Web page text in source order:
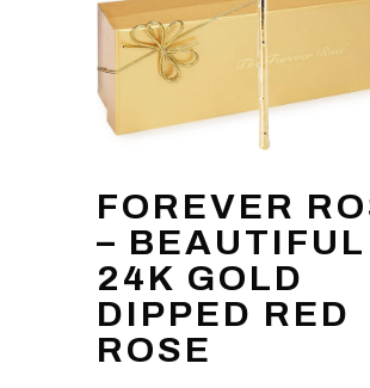
FOREVER
– BEAUTIFUL
24K GOLD
DIPPED RED
ROSE